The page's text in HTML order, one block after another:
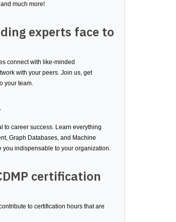
much more!
experts face to
connect with like-minded
with your peers. Join us, get
your team.
to career success. Learn everything
Graph Databases, and Machine
indispensable to your organization.
certification
to certification hours that are